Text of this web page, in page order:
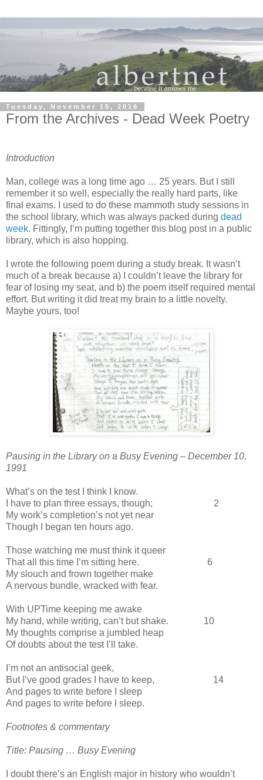
Tuesday, November 15, 2016
From the Archives - Dead Week Poetry
Introduction
Man, college was a long time ago … 25 years. But I still
remember it so well, especially the really hard parts, like
final exams. I used to do these mammoth study sessions in
the school library, which was always packed during dead
week. Fittingly, I’m putting together this blog post in a public
library, which is also hopping.
I wrote the following poem during a study break. It wasn’t
much of a break because a) I couldn’t leave the library for
fear of losing my seat, and b) the poem itself required mental
effort. But writing it did treat my brain to a little novelty.
Maybe yours, too!
Pausing in the Library on a Busy Evening – December 10,
1991
What’s on the test I think I know.
I have to plan three essays, though; 2
My work’s completion’s not yet near
Though I began ten hours ago.
Those watching me must think it queer
That all this time I’m sitting here. 6
My slouch and frown together make
A nervous bundle, wracked with fear.
With UPTime keeping me awake
My hand, while writing, can’t but shake. 10
My thoughts comprise a jumbled heap
Of doubts about the test I’ll take.
I’m not an antisocial geek,
But I’ve good grades I have to keep, 14
And pages to write before I sleep
And pages to write before I sleep.
Footnotes & commentary
Title: Pausing … Busy Evening
I doubt there’s an English major in history who wouldn’t